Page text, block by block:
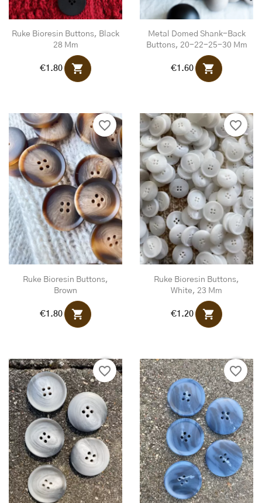
Ruke Bioresin Buttons, Black
28 Mm
€1.80 shopping_cart
Metal Domed Shank-Back
Buttons, 20-22-25-30 Mm
€1.60 shopping_cart
Ruke Bioresin Buttons,
Brown
€1.80 shopping_cart
favorite_border
Ruke Bioresin Buttons,
White, 23 Mm
€1.20 shopping_cart
favorite_border
favorite_border favorite_border